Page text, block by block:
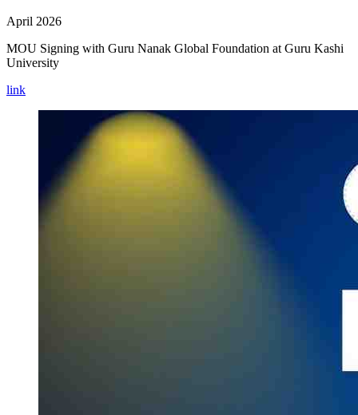
April 2026
MOU Signing with Guru Nanak Global Foundation at Guru Kashi
University
link